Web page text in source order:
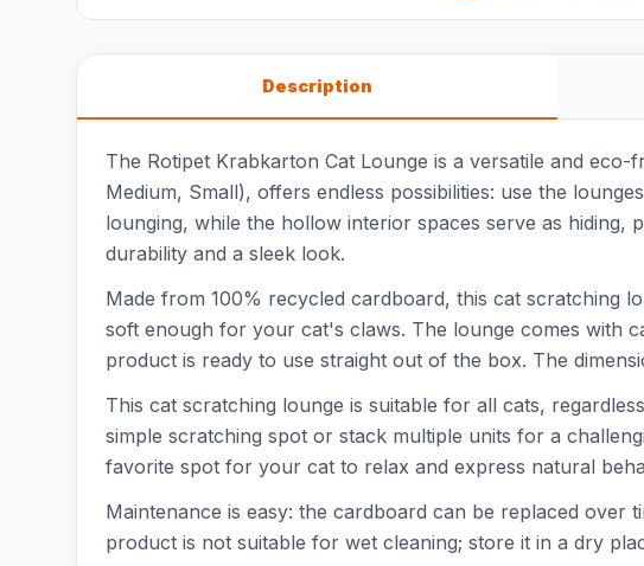
Description
The Rotipet Krabkarton Cat Lounge is a versatile and
Medium, Small), offers endless possibilities: use the
lounging, while the hollow interior spaces serve as hiding,
durability and a sleek look.
Made from 100% recycled cardboard, this cat scratching
soft enough for your cat's claws. The lounge comes with
product is ready to use straight out of the box. The
This cat scratching lounge is suitable for all cats,
simple scratching spot or stack multiple units for a
favorite spot for your cat to relax and express natural
Maintenance is easy: the cardboard can be replaced over
product is not suitable for wet cleaning; store it in a dry